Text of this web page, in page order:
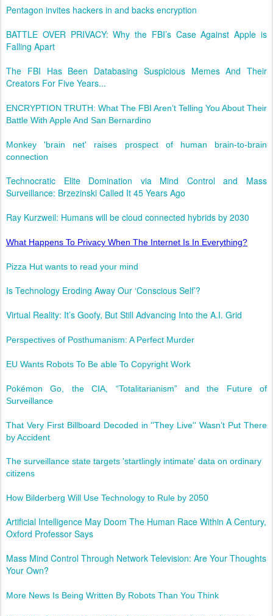
Pentagon invites hackers in and backs encryption
BATTLE OVER PRIVACY: Why the FBI’s Case Against Apple is
Falling Apart
The FBI Has Been Databasing Suspicious Memes And Their
Creators For Five Years...
ENCRYPTION TRUTH: What The FBI Aren’t Telling You About Their
Battle With Apple And San Bernardino
Monkey 'brain net' raises prospect of human brain-to-brain
connection
Technocratic Elite Domination via Mind Control and Mass
Surveillance: Brzezinski Called It 45 Years Ago
Ray Kurzweil: Humans will be cloud connected hybrids by 2030
What Happens To Privacy When The Internet Is In Everything?
Pizza Hut wants to read your mind
Is Technology Eroding Away Our ‘Conscious Self’?
Virtual Reality: It’s Goofy, But Still Advancing Into the A.I. Grid
Perspectives of Posthumanism: A Perfect Murder
EU Wants Robots To Be able To Copyright Work
Pokémon Go, the CIA, “Totalitarianism” and the Future of
Surveillance
That Very First Billboard Decoded in ''They Live'' Wasn’t Put There
by Accident
The surveillance state targets 'startlingly intimate' data on ordinary
citizens
How Bilderberg Will Use Technology to Rule by 2050
Artificial Intelligence May Doom The Human Race Within A Century,
Oxford Professor Says
Mass Mind Control Through Network Television: Are Your Thoughts
Your Own?
More News Is Being Written By Robots Than You Think